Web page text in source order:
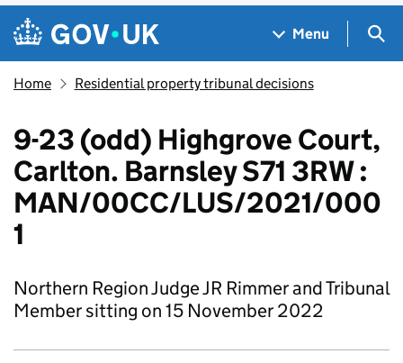
Skip to main content
Navigation menu
Menu
Home Residential property tribunal decisions
9-23 (odd) Highgrove Court,
Carlton. Barnsley S71 3RW :
MAN/00CC/LUS/2021/000
1
Northern Region Judge JR Rimmer and Tribunal
Member sitting on 15 November 2022